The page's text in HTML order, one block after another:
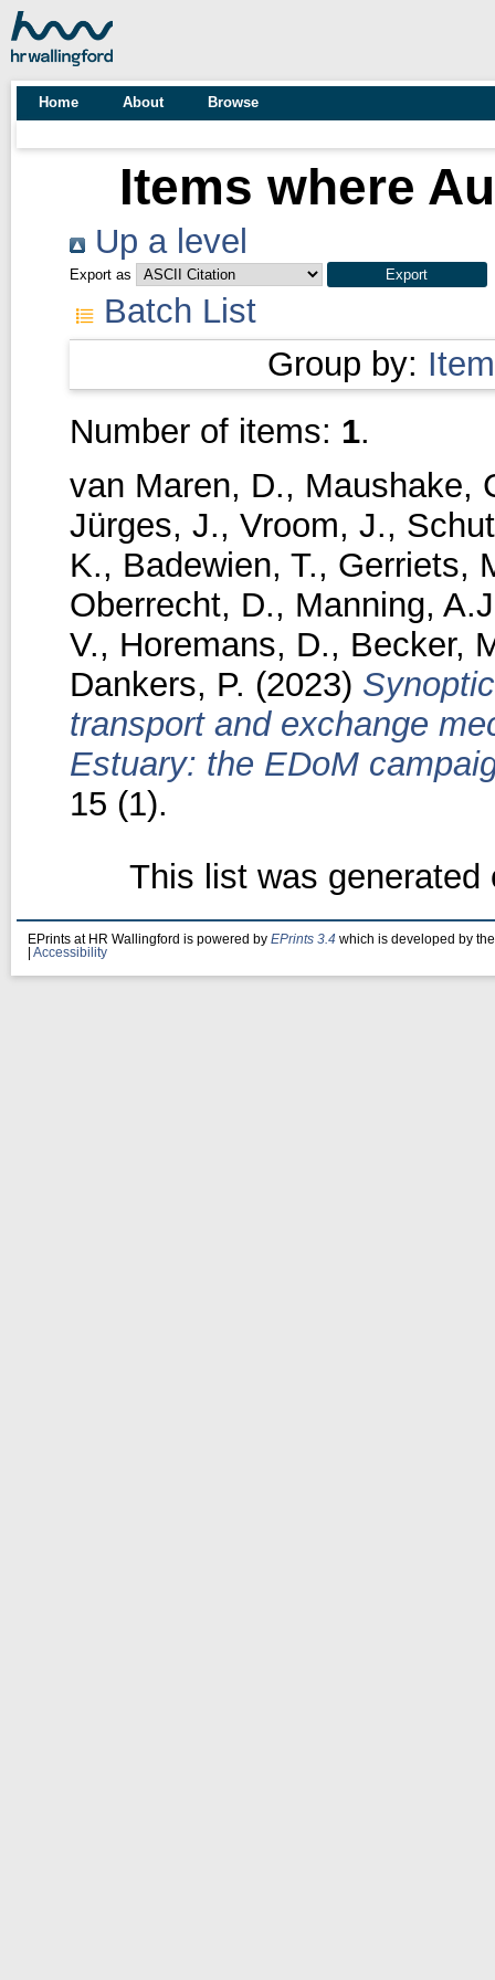
Home About Browse
Items where
Up a level
Export as
Batch List
Group by:
Number of items: 1.
van Maren, D., Maushake,
Jürges, J., Vroom, J.,
K., Badewien, T., Gerriets,
Oberrecht, D., Manning,
V., Horemans, D., Becker,
Dankers, P. (2023)
transport and exchange
Estuary: the EDoM
15 (1).
This list was
EPrints at HR Wallingford is powered by EPrints 3.4 which is developed by
Accessibility